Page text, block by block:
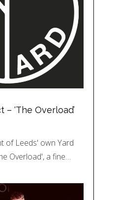
– ‘The Overload’
of Leeds' own Yard
Overload', a fine…